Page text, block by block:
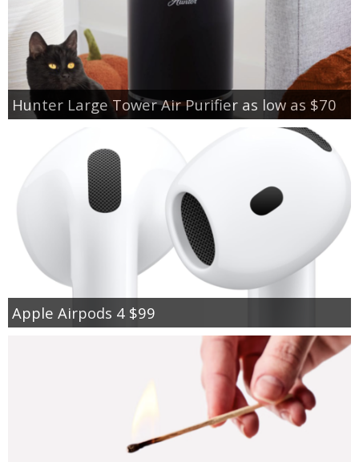
Hunter Large Tower Air Purifier as low as $70
Apple Airpods 4 $99